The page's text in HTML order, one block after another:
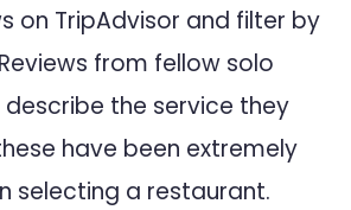
on TripAdvisor and filter by
from fellow solo
the service they
have been extremely
selecting a restaurant.